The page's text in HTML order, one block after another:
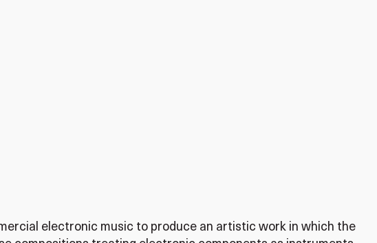
electronic music to produce an artistic work in which the